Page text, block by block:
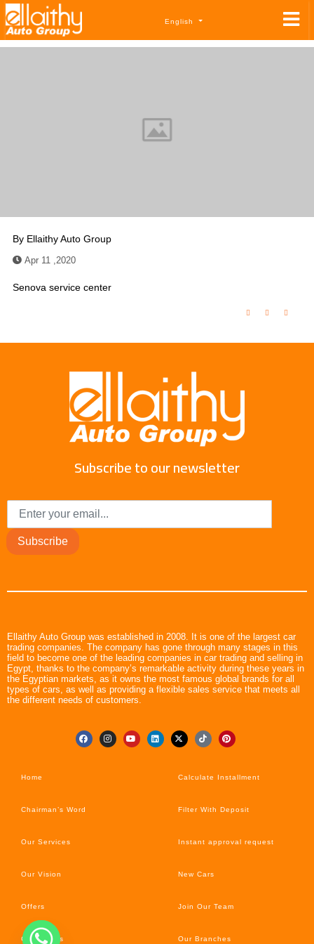
English
By Ellaithy Auto Group
Apr 11 ,2020
Senova service center
Subscribe to our newsletter
Subscribe
Ellaithy Auto Group was established in 2008. It is one of the largest car
trading companies. The company has gone through many stages in this
field to become one of the leading companies in car trading and selling in
Egypt, thanks to the company’s remarkable activity during these years in
the Egyptian markets, as it owns the most famous global brands for all
types of cars, as well as providing a flexible sales service that meets all
the different needs of customers.
Home
Chairman’s Word
Our Services
Our Vision
Offers
Car’s News
Calculate Installment
Filter With Deposit
Instant approval request
New Cars
Join Our Team
Our Branches